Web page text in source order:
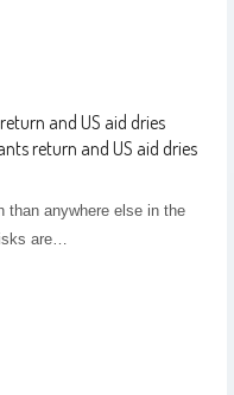
and US aid dries
return and US aid dries
than anywhere else in the
are…